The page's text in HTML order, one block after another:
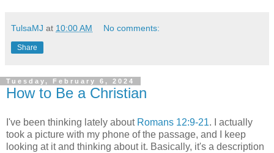
TulsaMJ at 10:00 AM No comments:
Share
Tuesday, February 6, 2024
How to Be a Christian
I've been thinking lately about Romans 12:9-21. I actually
took a picture with my phone of the passage, and I keep
looking at it and thinking about it. Basically, it's a description